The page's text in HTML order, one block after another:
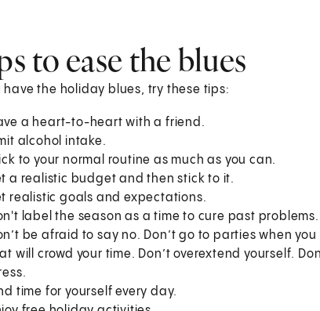
to ease the blues
have the holiday blues, try these tips:
a heart-to-heart with a friend.
alcohol intake.
to your normal routine as much as you can.
a realistic budget and then stick to it.
realistic goals and expectations.
label the season as a time to cure past problems.
be afraid to say no. Don’t go to parties when
will crowd your time. Don’t overextend yourself.
time for yourself every day.